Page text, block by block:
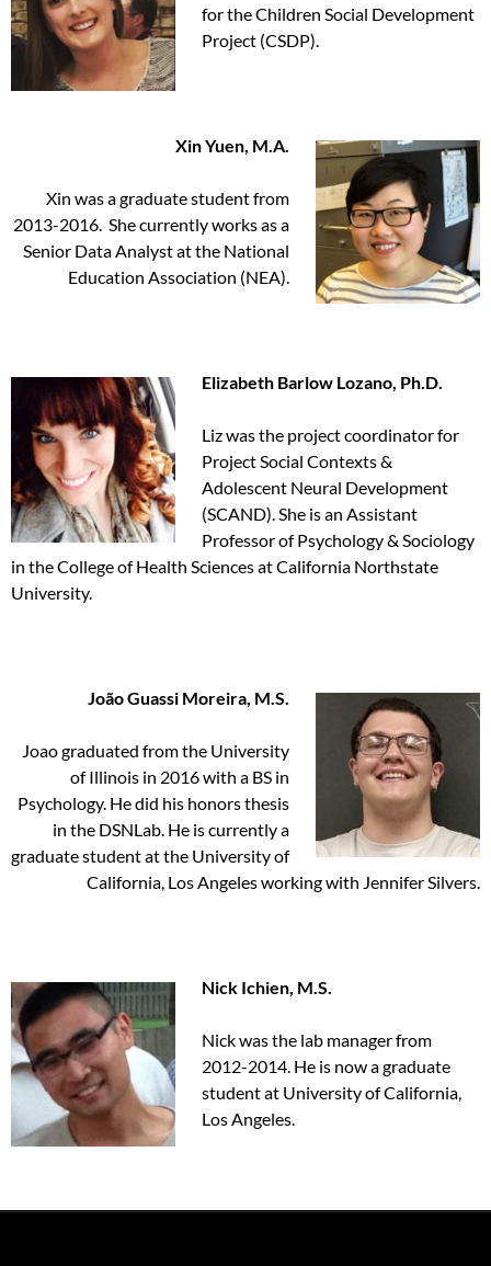
for the Children Social Development
Project (CSDP).
Xin Yuen, M.A.
Xin was a graduate student from
2013-2016. She currently works as a
Senior Data Analyst at the National
Education Association (NEA).
Elizabeth Barlow Lozano, Ph.D.
Liz was the project coordinator for
Project Social Contexts &
Adolescent Neural Development
(SCAND). She is an Assistant
Professor of Psychology & Sociology
in the College of Health Sciences at California Northstate
University.
João Guassi Moreira, M.S.
Joao graduated from the University
of Illinois in 2016 with a BS in
Psychology. He did his honors thesis
in the DSNLab. He is currently a
graduate student at the University of
California, Los Angeles working with Jennifer Silvers.
Nick Ichien, M.S.
Nick was the lab manager from
2012-2014. He is now a graduate
student at University of California,
Los Angeles.